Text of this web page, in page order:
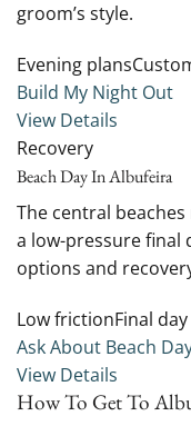
groom’s style.
Evening
Build My Night Out
View Details
Recovery
Beach Day In Albufeira
The central
a low-pressure final
options and
Low frictionFinal
Ask About Beach
View Details
How To Get To